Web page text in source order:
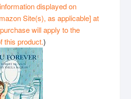
displayed on
Site(s), as applicable] at
will apply to the
this product.)